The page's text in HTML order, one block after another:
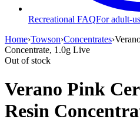
Recreational FAQFor adult-
Home›Towson›Concentrates›
Concentrate, 1.0g Live
Out of stock
Verano Pink
Resin